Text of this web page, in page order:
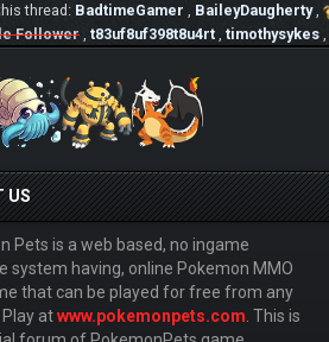
thread: BadtimeGamer , BaileyDaugherty ,
Follower , t83uf8uf398t8u4rt , timothysykes ,
US
Pets is a web based, no ingame
system having, online Pokemon MMO
that can be played for free from any
atwww.pokemonpets.com. This is